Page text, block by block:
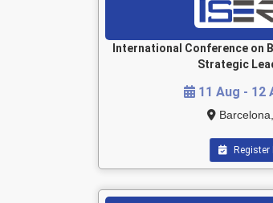
International Conference on
Strategic
11 Aug - 12
Register